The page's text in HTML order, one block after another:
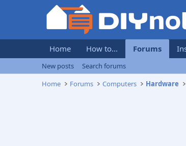
Home How to... Forums
New posts
Search forums
Home
Forums Computers Hardware